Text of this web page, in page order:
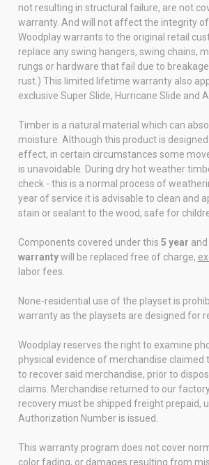
not resulting in structural failure, are not
warranty. And will not affect the integrity of
Woodplay warrants to the original retail
replace any swing hangers, swing chains,
rungs or hardware that fail due to
rust.) This limited lifetime warranty also
exclusive Super Slide, Hurricane Slide and
Timber is a natural material which can
moisture. Although this product is
effect, in certain circumstances some
is unavoidable. During dry hot weather
check - this is a normal process of
year of service it is advisable to clean and
stain or sealant to the wood, safe for
Components covered under this 5 year
warrantywill be replaced free of charge,
labor fees.
None-residential use of the playset is
warranty as the playsets are designed for
Woodplay reserves the right to examine
physical evidence of merchandise claimed
to recover said merchandise, prior to
claims. Merchandise returned to our
recovery must be shipped freight prepaid,
Authorization Number is issued.
This warranty program does not cover
color fading, or damages resulting from